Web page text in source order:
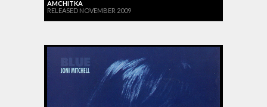
AMCHITKA
RELEASED NOVEMBER 2009